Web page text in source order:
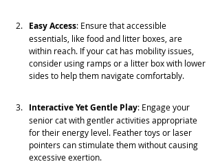
Easy Access: Ensure that accessible
essentials, like food and litter boxes, are
within reach. If your cat has mobility issues,
consider using ramps or a litter box with lower
sides to help them navigate comfortably.
Interactive Yet Gentle Play: Engage your
senior cat with gentler activities appropriate
for their energy level. Feather toys or laser
pointers can stimulate them without causing
excessive exertion.